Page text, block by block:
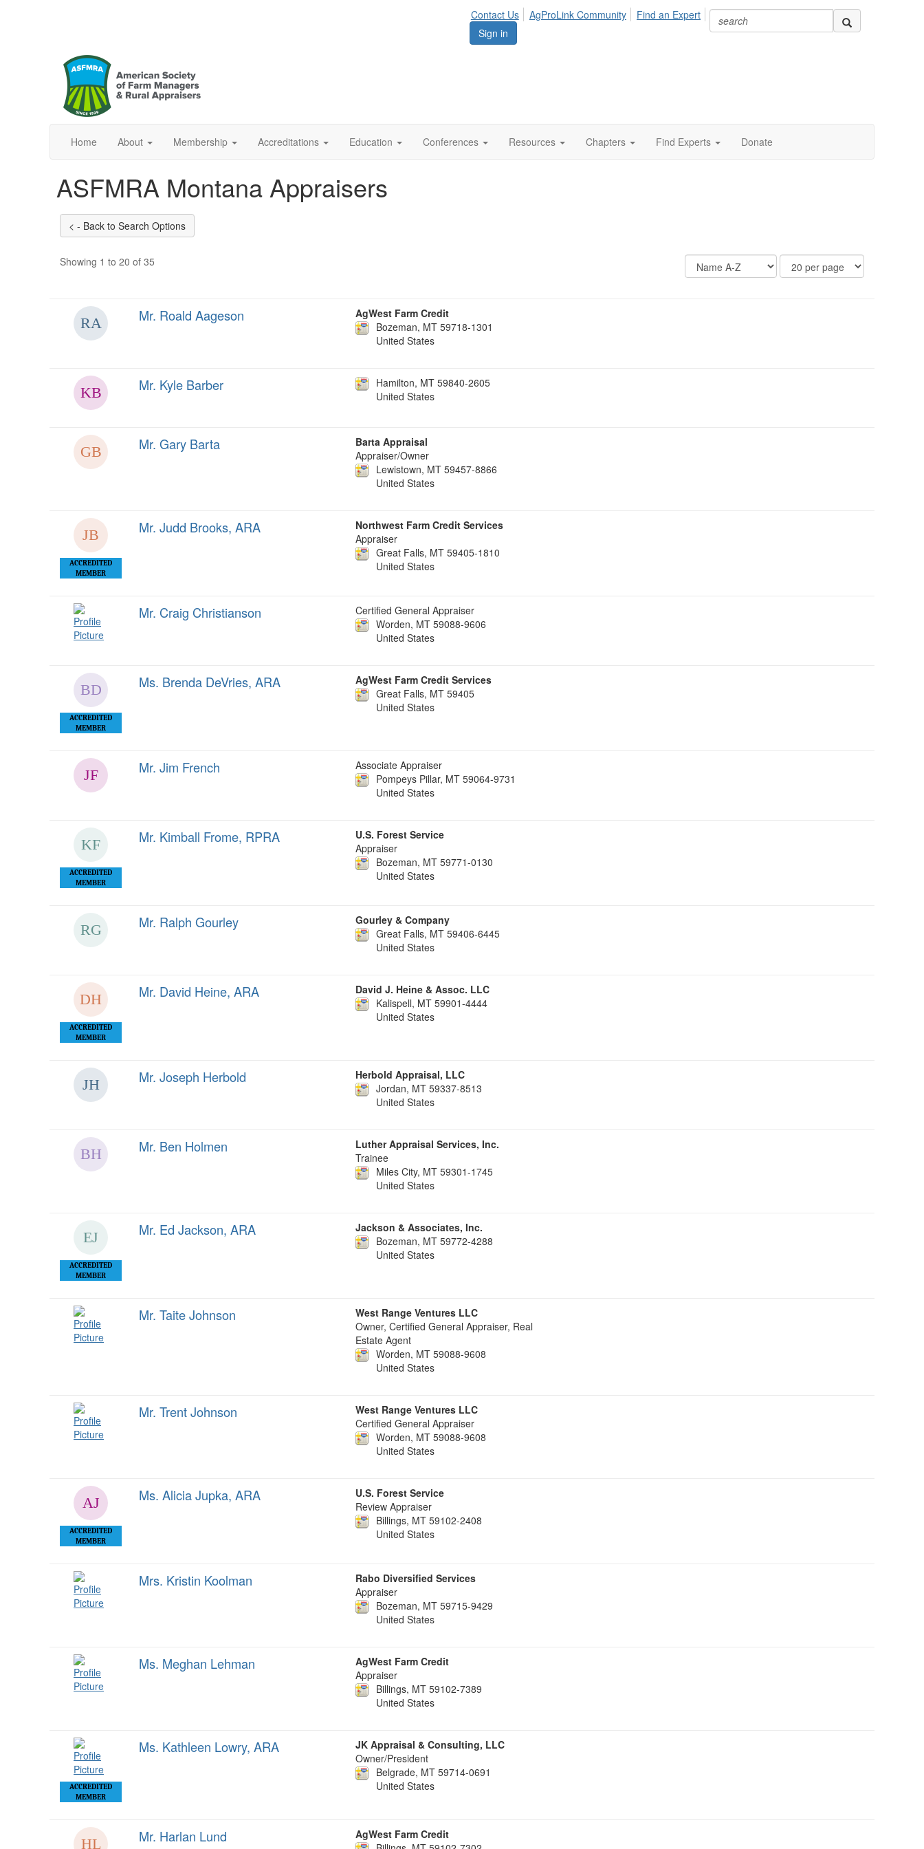
Contact Us AgProLink Community
Find an Expert
Sign in
Home About Membership Accreditations Education Conferences Resources Chapters Find Experts Donate
ASFMRA Montana Appraisers
Showing 1 to 20 of 35
Display
Options
Results
Per
Mr. Roald Aageson
AgWest Farm Credit
Bozeman, MT 59718-1301
United States
Mr. Kyle Barber
Hamilton, MT 59840-2605
United States
Mr. Gary Barta
Barta Appraisal
Appraiser/Owner
Lewistown, MT 59457-8866
United States
ACCREDITED
MEMBER
Mr. Judd Brooks, ARA
Northwest Farm Credit Services
Appraiser
Great Falls, MT 59405-1810
United States
Mr. Craig Christianson
Certified General Appraiser
Worden, MT 59088-9606
United States
ACCREDITED
MEMBER
Ms. Brenda DeVries, ARA
AgWest Farm Credit Services
Great Falls, MT 59405
United States
Mr. Jim French
Associate Appraiser
Pompeys Pillar, MT 59064-9731
United States
ACCREDITED
MEMBER
Mr. Kimball Frome, RPRA
U.S. Forest Service
Appraiser
Bozeman, MT 59771-0130
United States
Mr. Ralph Gourley
Gourley & Company
Great Falls, MT 59406-6445
United States
ACCREDITED
MEMBER
Mr. David Heine, ARA
David J. Heine & Assoc. LLC
Kalispell, MT 59901-4444
United States
Mr. Joseph Herbold
Herbold Appraisal, LLC
Jordan, MT 59337-8513
United States
Mr. Ben Holmen
Luther Appraisal Services, Inc.
Trainee
Miles City, MT 59301-1745
United States
ACCREDITED
MEMBER
Mr. Ed Jackson, ARA
Jackson & Associates, Inc.
Bozeman, MT 59772-4288
United States
Mr. Taite Johnson
West Range Ventures LLC
Owner, Certified General Appraiser, Real
Estate Agent
Worden, MT 59088-9608
United States
Mr. Trent Johnson
West Range Ventures LLC
Certified General Appraiser
Worden, MT 59088-9608
United States
ACCREDITED
MEMBER
Ms. Alicia Jupka, ARA
U.S. Forest Service
Review Appraiser
Billings, MT 59102-2408
United States
Mrs. Kristin Koolman
Rabo Diversified Services
Appraiser
Bozeman, MT 59715-9429
United States
Ms. Meghan Lehman
AgWest Farm Credit
Appraiser
Billings, MT 59102-7389
United States
ACCREDITED
MEMBER
Ms. Kathleen Lowry, ARA
JK Appraisal & Consulting, LLC
Owner/President
Belgrade, MT 59714-0691
United States
Mr. Harlan Lund
AgWest Farm Credit